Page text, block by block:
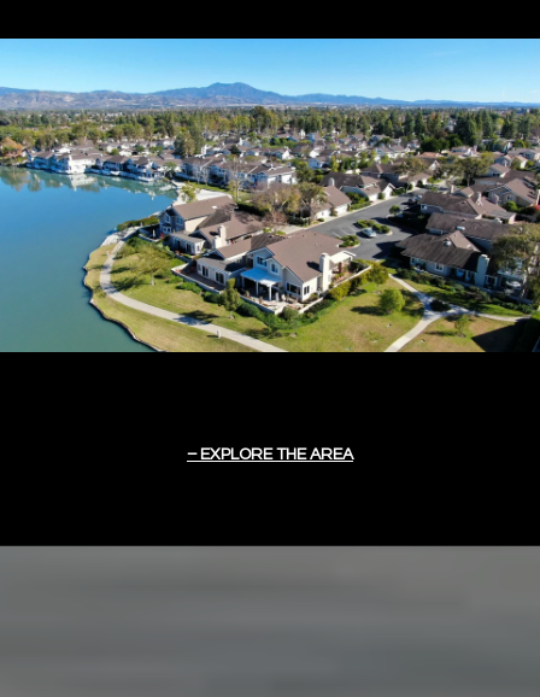
EXPLORE THE AREA